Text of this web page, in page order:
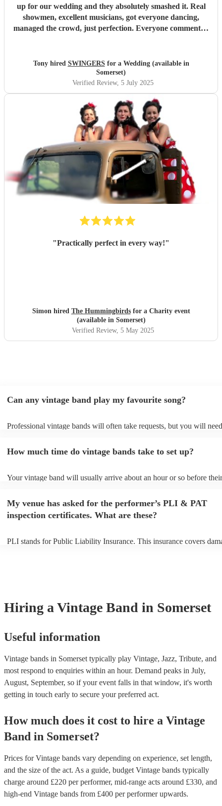
up for our wedding and they absolutely smashed it. Real
showmen, excellent musicians, got everyone dancing,
managed the crowd, just perfection. Everyone commented
Tony hired SWINGERSfor a Wedding (available in
Somerset)
Verified Review, 5 July 2025
"Practically perfect in every way!"
Simon hired The Hummingbirdsfor a Charity event
(available in Somerset)
Verified Review, 5 May 2025
Can any vintage band play my favourite song?
Professional vintage bands will often take requests, but you will
can view the vintage band's song list on their Encore profile.
How much time do vintage bands take to set up?
Your vintage band will usually arrive about an hour or so before their
to their arrival.
My venue has asked for the performer’s PLI & PAT
inspection certificates. What are these?
PLI stands for Public Liability Insurance. This insurance covers
Hiring a Vintage Band in Somerset
Useful information
Vintage bands in Somerset typically play Vintage, Jazz, Tribute, and
most respond to enquiries within an hour. Demand peaks in July,
August, September, so if your event falls in that window, it's worth
getting in touch early to secure your preferred act.
How much does it cost to hire a Vintage
Band in Somerset?
Prices forVintage bands vary depending on experience, set length,
and the size of the act. As a guide, budget Vintage bands typically
charge around £220 per performer, mid-range acts around £330, and
high-end Vintage bands from £400 per performerupwards.